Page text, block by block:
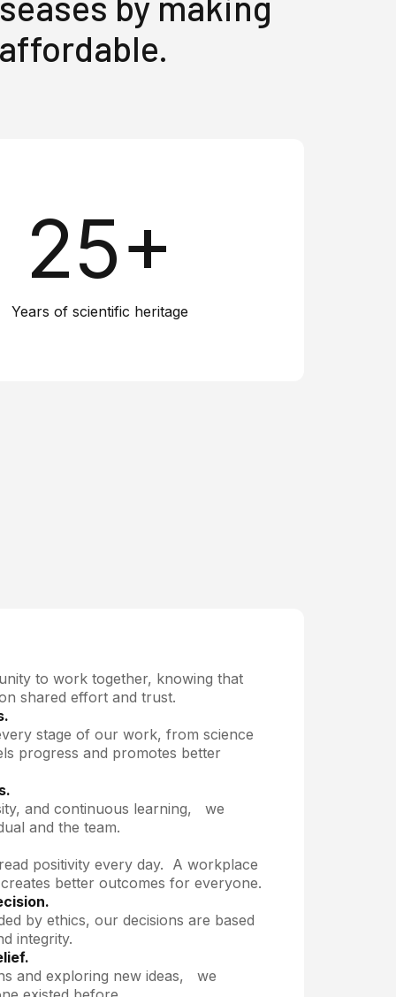
25+
Years of scientific heritage
to work together, knowing that
shared effort and trust.
stage of our work, from science
progress and promotes better
and continuous learning, we
and the team.
positivity every day. A workplace
better outcomes for everyone.
by ethics, our decisions are based
integrity.
and exploring new ideas, we